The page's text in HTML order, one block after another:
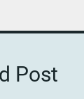
Post